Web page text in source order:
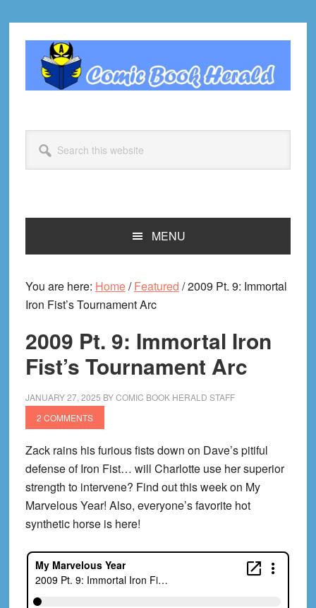
primary
navigation
primary
footer
this
website
MENU
You are here: Home/ Featured /2009 Pt. 9: Immortal
Iron Fist’s Tournament Arc
2009 Pt. 9: Immortal Iron
Fist’s Tournament Arc
JANUARY 27, 2025 BYCOMIC BOOK HERALD STAFF
2 COMMENTS
Zack rains his furious fists down on Dave’s pitiful
defense of Iron Fist… will Charlotte use her superior
strength to intervene? Find out this week on My
Marvelous Year! Also, everyone’s favorite hot
synthetic horse is here!